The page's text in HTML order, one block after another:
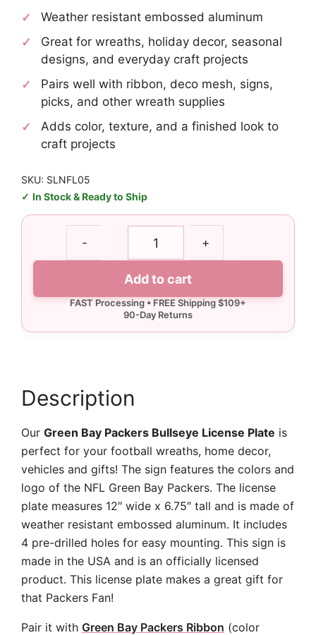
Weather resistant embossed aluminum
Great for wreaths, holiday decor, seasonal
designs, and everyday craft projects
Pairs well with ribbon, deco mesh, signs,
picks, and other wreath supplies
Adds color, texture, and a finished look to
craft projects
SKU: SLNFL05
In Stock & Ready to Ship
-
License
+
Add to cart
Description
Our Green Bay Packers Bullseye License Plate is
perfect for your football wreaths, home decor,
vehicles and gifts! The sign features the colors and
logo of the NFL Green Bay Packers. The license
plate measures 12″ wide x 6.75″ tall and is made of
weather resistant embossed aluminum. It includes
4 pre-drilled holes for easy mounting. This sign is
made in the USA and is an officially licensed
product. This license plate makes a great gift for
that Packers Fan!
Pair it with Green Bay Packers Ribbon (color